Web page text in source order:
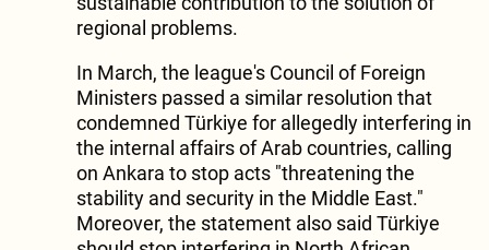
regional problems.
In March, the league's Council of Foreign
Ministers passed a similar resolution that
condemned Türkiye for allegedly interfering in
the internal affairs of Arab countries, calling
on Ankara to stop acts "threatening the
stability and security in the Middle East."
Moreover, the statement also said Türkiye